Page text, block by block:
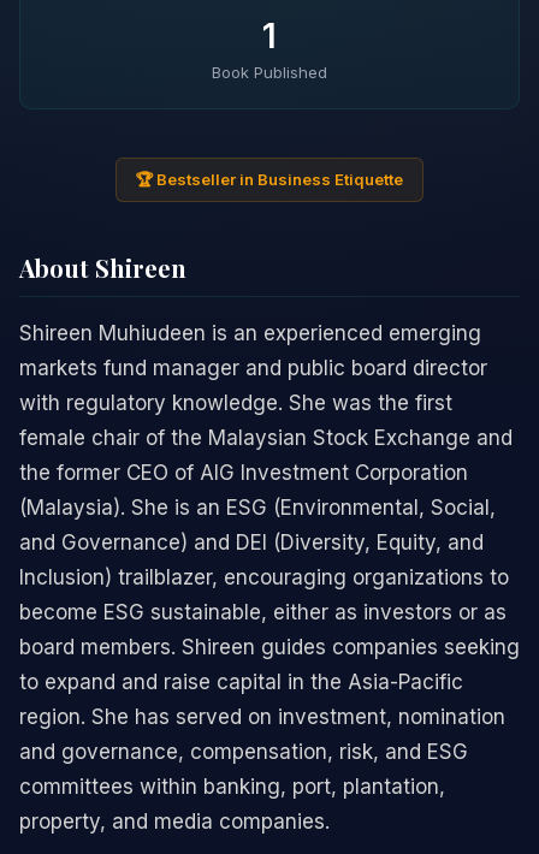
1
Book Published
🏆 Bestseller in Business Etiquette
About Shireen
Shireen Muhiudeen is an experienced emerging
markets fund manager and public board director
with regulatory knowledge. She was the first
female chair of the Malaysian Stock Exchange and
the former CEO of AIG Investment Corporation
(Malaysia). She is an ESG (Environmental, Social,
and Governance) and DEI (Diversity, Equity, and
Inclusion) trailblazer, encouraging organizations to
become ESG sustainable, either as investors or as
board members. Shireen guides companies seeking
to expand and raise capital in the Asia-Pacific
region. She has served on investment, nomination
and governance, compensation, risk, and ESG
committees within banking, port, plantation,
property, and media companies.